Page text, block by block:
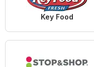
Key Food